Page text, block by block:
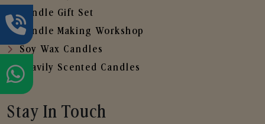
Candle Gift Set
Candle Making Workshop
Soy Wax Candles
Heavily Scented Candles
Stay In Touch